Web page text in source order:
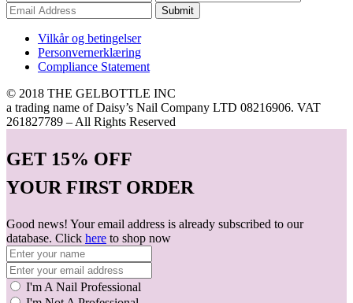
Submit
Vilkår og betingelser
Personvernerklæring
Compliance Statement
© 2018 THE GELBOTTLE INC
a trading name of Daisy’s Nail Company LTD 08216906. VAT
261827789 – All Rights Reserved
GET 15% OFF
YOUR FIRST ORDER
Good news! Your email address is already subscribed to our
database. Click here to shop now
I'm A Nail Professional